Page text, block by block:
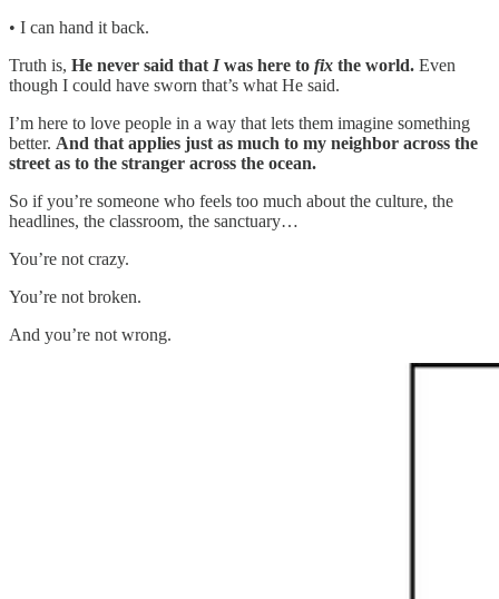
• I can hand it back.
Truth is, He never said that Iwas here to fix the world. Even
though I could have sworn that’s what He said.
I’m here to love people in a way that lets them imagine something
better. And that applies just as much to my neighbor across the
street as to the stranger across the ocean.
So if you’re someone who feels too much about the culture, the
headlines, the classroom, the sanctuary…
You’re not crazy.
You’re not broken.
And you’re not wrong.